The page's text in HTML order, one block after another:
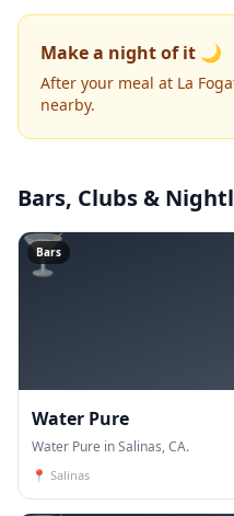
Make a night of it 🌙
After your meal at La
nearby.
Bars, Clubs &
🍸
Bars
Water Pure
Water Pure in Salinas, CA.
📍 Salinas